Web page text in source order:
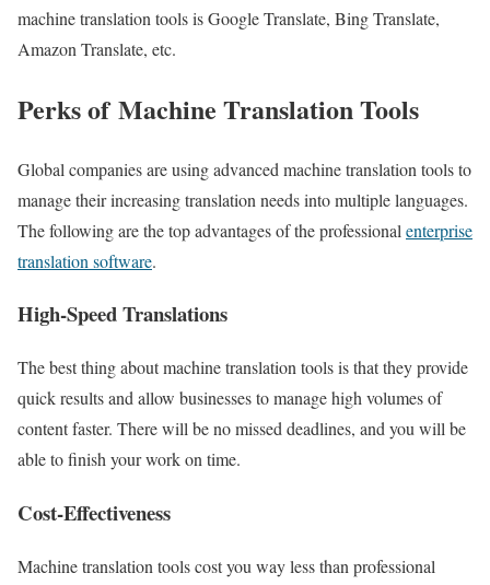
machine translation tools is Google Translate, Bing Translate,
Amazon Translate, etc.
Perks of Machine Translation Tools
Global companies are using advanced machine translation tools to
manage their increasing translation needs into multiple languages.
The following are the top advantages of the professional enterprise
translation software.
High-Speed Translations
The best thing about machine translation tools is that they provide
quick results and allow businesses to manage high volumes of
content faster. There will be no missed deadlines, and you will be
able to finish your work on time.
Cost-Effectiveness
Machine translation tools cost you way less than professional